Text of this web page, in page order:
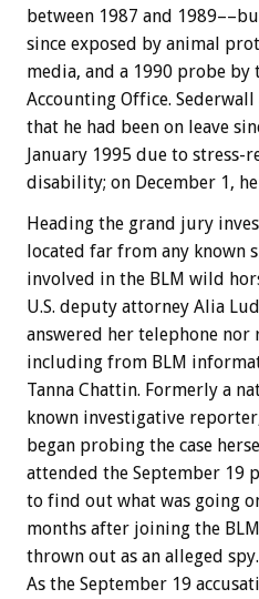
between 1987 and
since exposed by animal
media, and a 1990 probe by
Accounting Office.
that he had been on leave
January 1995 due to stress-
disability; on December 1,
Heading the grand jury
located far from any known
involved in the BLM wild
U.S. deputy attorney Alia
answered her telephone nor
including from BLM
Tanna Chattin. Formerly a
known investigative
began probing the case
attended the September 19
to find out what was going
months after joining the
thrown out as an alleged spy.
As the September 19